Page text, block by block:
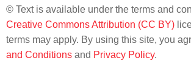
© Text is available under the terms and
Creative Commons Attribution (CC BY)
terms may apply. By using this site, you
and Conditions and Privacy Policy.